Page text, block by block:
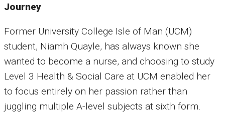
Journey
Former University College Isle of Man (UCM)
student, Niamh Quayle, has always known she
wanted to become a nurse, and choosing to study
Level 3 Health & Social Care at UCM enabled her
to focus entirely on her passion rather than
juggling multiple A-level subjects at sixth form.